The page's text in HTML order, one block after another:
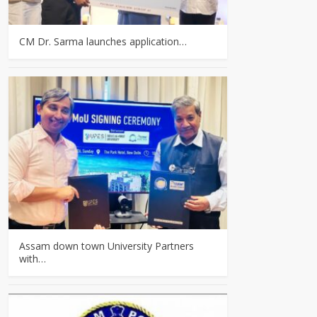
CM Dr. Sarma launches application…
Assam down town University Partners
with…